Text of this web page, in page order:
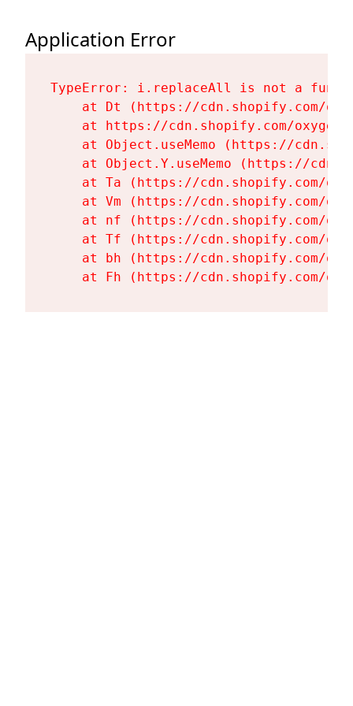
Application Error
TypeError: i.replaceAll is not a
at Dt (https://cdn.shopify.com/
at https://cdn.shopify.com/
at Object.useMemo (https://
at Object.Y.useMemo (https://
at Ta (https://cdn.shopify.com/
at Vm (https://cdn.shopify.com/
at nf (https://cdn.shopify.com/
at Tf (https://cdn.shopify.com/
at bh (https://cdn.shopify.com/
at Fh (https://cdn.shopify.com/